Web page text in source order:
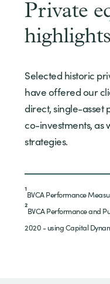
Private
highlights
Selected historic
have offered our
direct, single-asset
co-investments, as
strategies.
¹BVCA Performance
²BVCA Performance and
2020 - using Capital